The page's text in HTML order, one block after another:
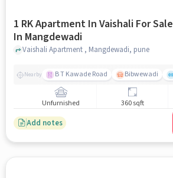
1 RK Apartment In Vaishali For Sale
In Mangdewadi
Vaishali Apartment , Mangdewadi, pune
Nearby B T Kawade Road Bibwewadi
Unfurnished 360 sqft
Add notes